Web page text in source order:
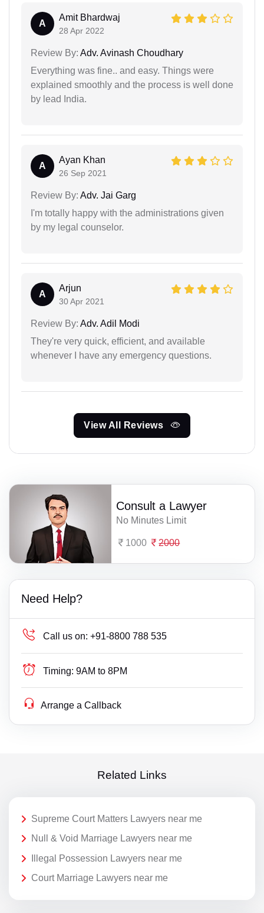
A
Amit Bhardwaj
28 Apr 2022
Review By: Adv. Avinash Choudhary
Everything was fine.. and easy. Things were
explained smoothly and the process is well done
by lead India.
A
Ayan Khan
26 Sep 2021
Review By: Adv. Jai Garg
I'm totally happy with the administrations given
by my legal counselor.
A
Arjun
30 Apr 2021
Review By: Adv. Adil Modi
They're very quick, efficient, and available
whenever I have any emergency questions.
View All Reviews
Consult a Lawyer
No Minutes Limit
1000 2000
Need Help?
Call us on: +91-8800 788 535
Timing: 9AM to 8PM
Arrange a Callback
Related Links
Supreme Court Matters Lawyers near me
Null & Void Marriage Lawyers near me
Illegal Possession Lawyers near me
Court Marriage Lawyers near me